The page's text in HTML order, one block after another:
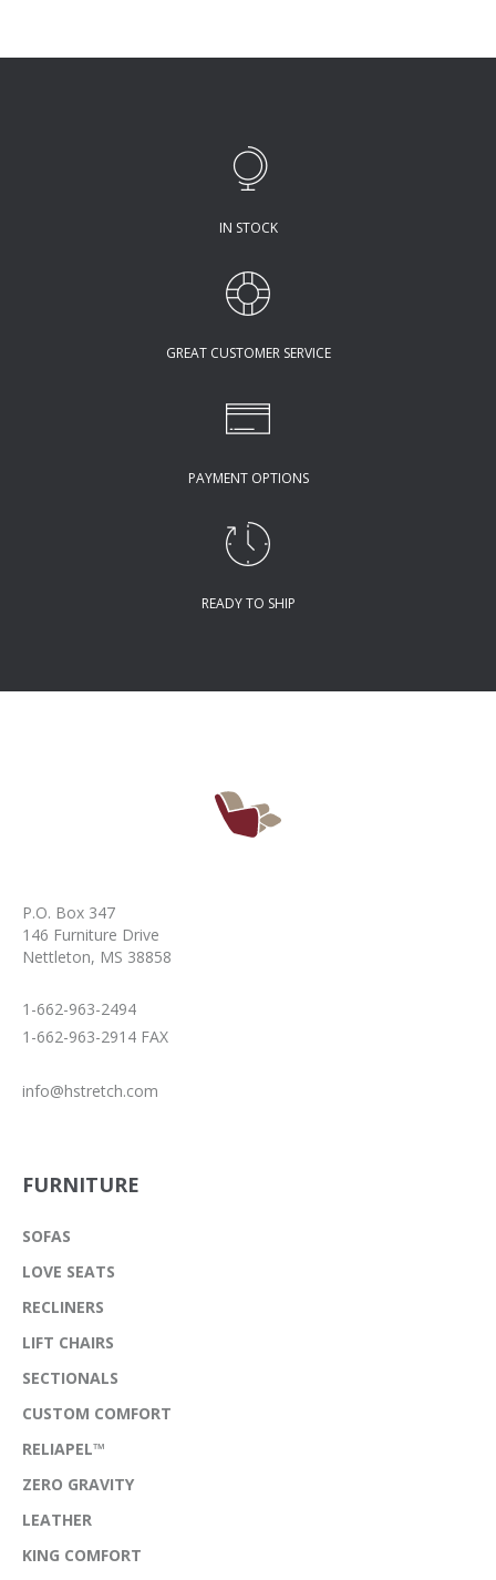
IN STOCK
GREAT CUSTOMER SERVICE
PAYMENT OPTIONS
READY TO SHIP
P.O. Box 347
146 Furniture Drive
Nettleton, MS 38858
1-662-963-2494
1-662-963-2914 FAX
info@hstretch.com
FURNITURE
SOFAS
LOVE SEATS
RECLINERS
LIFT CHAIRS
SECTIONALS
CUSTOM COMFORT
RELIAPEL™
ZERO GRAVITY
LEATHER
KING COMFORT